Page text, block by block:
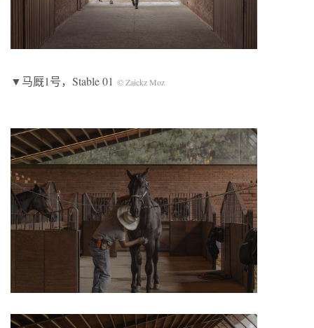
▼马厩1号，Stable 01 © Zaickz Moz